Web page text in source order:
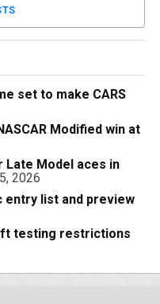
set to make CARS
Modified win at
Late Model aces in
2026
entry list and preview
testing restrictions